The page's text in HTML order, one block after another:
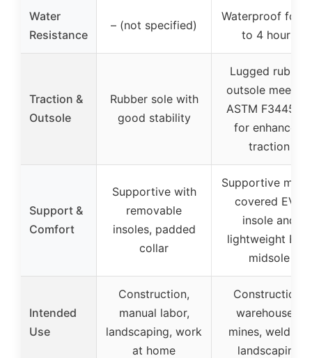
Water
Resistance
– (not specified)
Waterproof for
to 4 hours
Traction &
Outsole
Rubber sole with
good stability
Lugged rubber
outsole meeting
ASTM F3445-13
for enhanced
traction
Support &
Comfort
Supportive with
removable
insoles, padded
collar
Supportive
covered EVA
insole and
lightweight EVA
midsole
Intended
Use
Construction,
manual labor,
landscaping, work
at home
Construction,
warehouses,
mines, welding,
landscaping